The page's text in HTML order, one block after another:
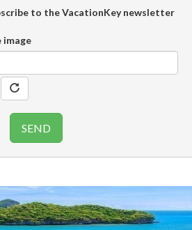
to the VacationKey newsletter